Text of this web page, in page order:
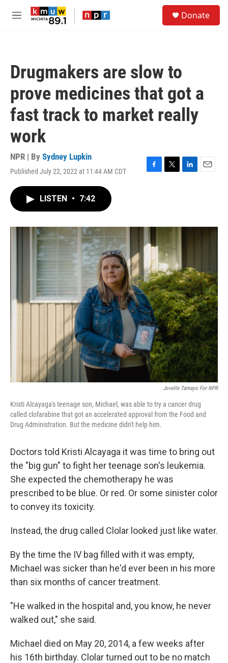
Skip to main content
M
Donate
Drugmakers are slow to
prove medicines that got a
fast track to market really
work
NPR | By Sydney Lupkin
Published July 22, 2022 at 11:44 AM CDT
F
o
k
T
r
L
I
E
LISTEN • 7:42
Jovelle Tamayo For NPR
Kristi Alcayaga's teenage son, Michael, was able to try a cancer drug
called clofarabine that got an accelerated approval from the Food and
Drug Administration. But the medicine didn't help him.
Doctors told Kristi Alcayaga it was time to bring out
the "big gun" to fight her teenage son's leukemia.
She expected the chemotherapy he was
prescribed to be blue. Or red. Or some sinister color
to convey its toxicity.
Instead, the drug called Clolar looked just like water.
By the time the IV bag filled with it was empty,
Michael was sicker than he'd ever been in his more
than six months of cancer treatment.
"He walked in the hospital and, you know, he never
walked out," she said.
Michael died on May 20, 2014, a few weeks after
his 16th birthday. Clolar turned out to be no match